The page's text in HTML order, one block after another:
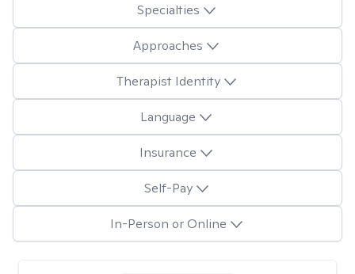
Specialties
Approaches
Therapist Identity
Language
Insurance
Self-Pay
In-Person or Online